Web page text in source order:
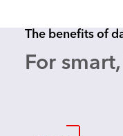
The benefits of
For